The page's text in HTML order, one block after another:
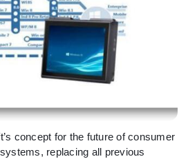
concept for the future of consumer
replacing all previous